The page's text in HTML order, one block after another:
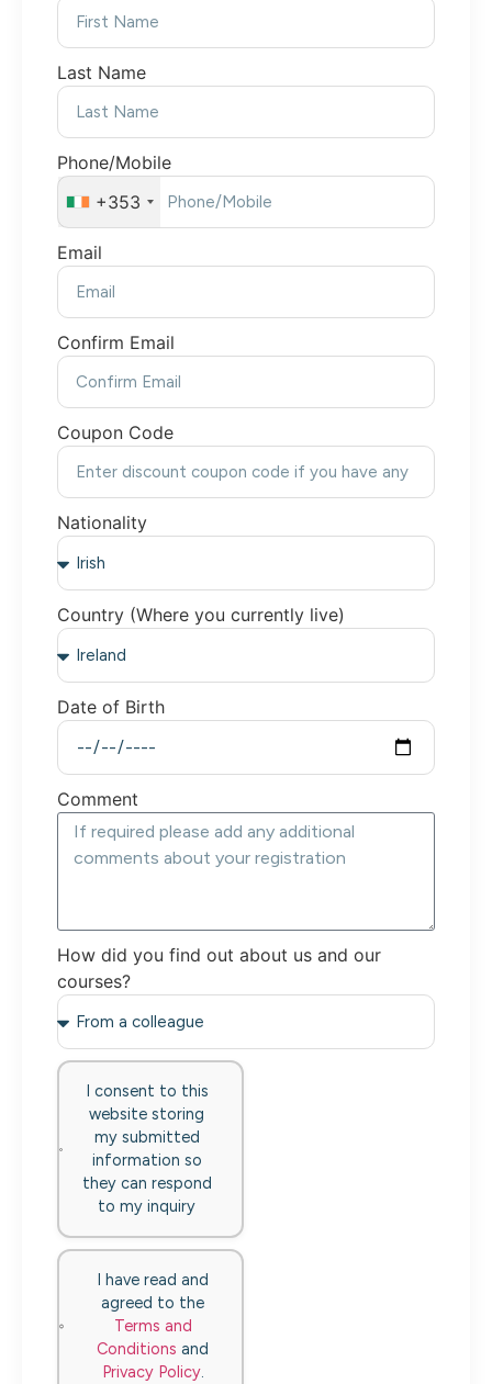
Last Name
Phone/Mobile
+353
Email
Confirm Email
Coupon Code
Nationality
Country (Where you currently live)
Date of Birth
Comment
How did you find out about us and our
courses?
I consent to this
website storing
my submitted
information so
they can respond
to my inquiry
I have read and
agreed to the
Terms and
Conditions and
Privacy Policy.